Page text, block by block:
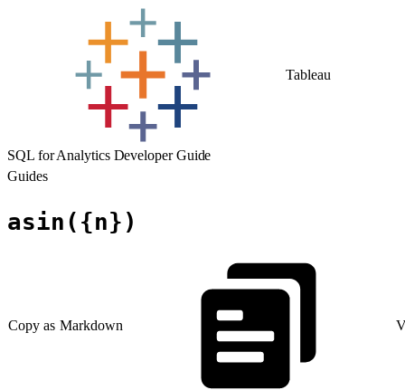
Tableau
SQL for Analytics Developer Guide
Guides
asin({n})
Copy as Markdown